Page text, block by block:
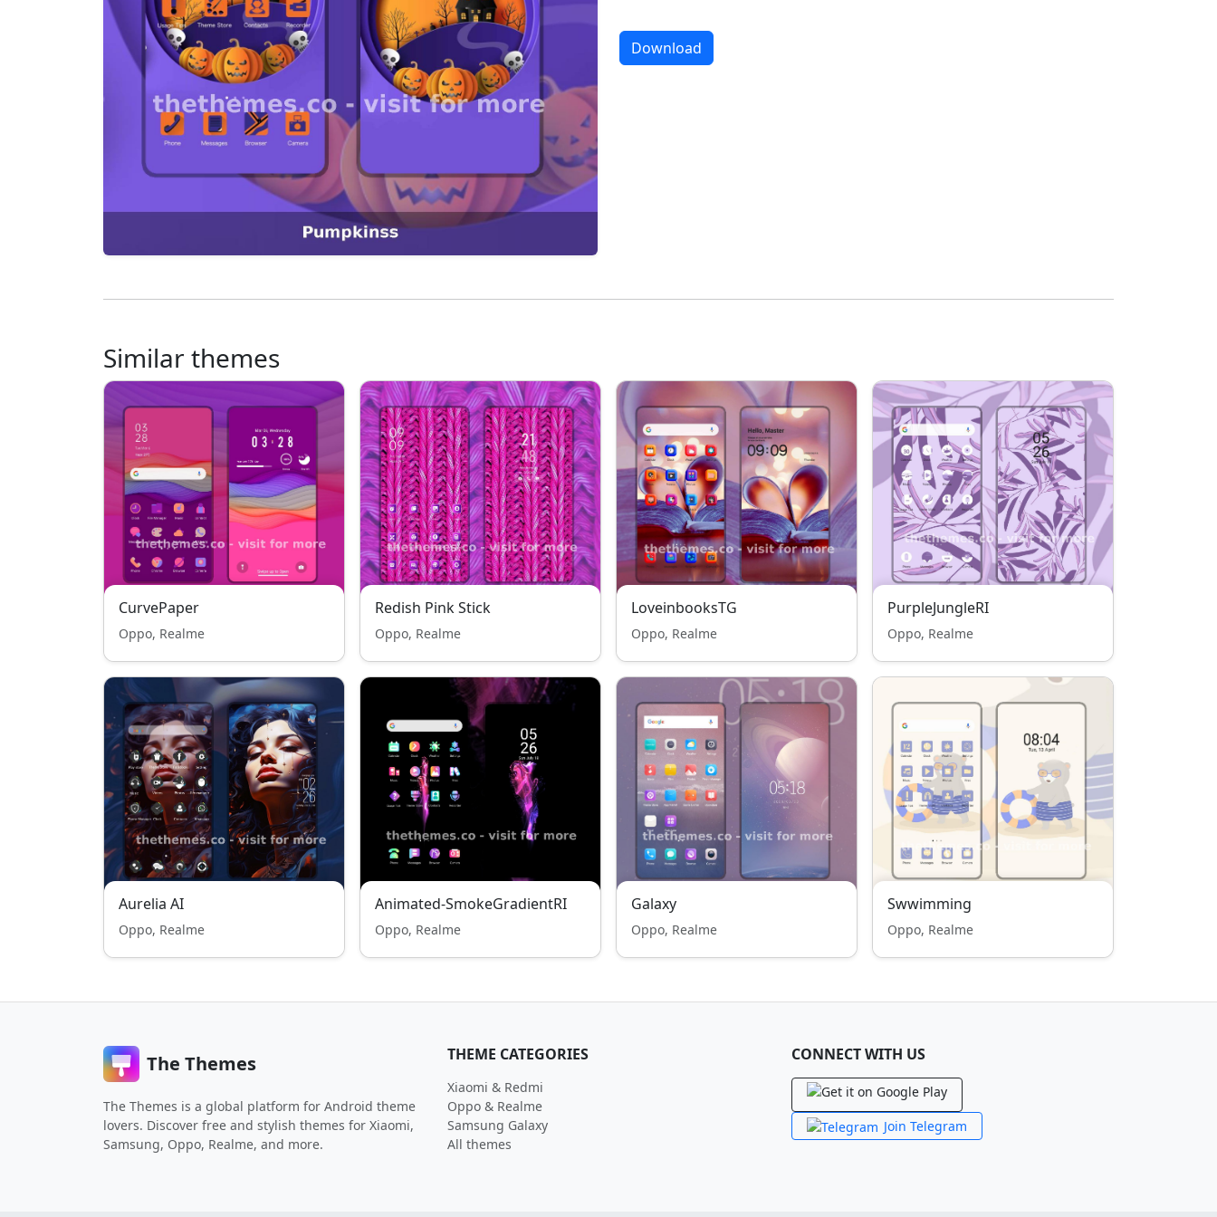
Download
Similar themes
CurvePaper
Oppo, Realme
Redish Pink Stick
Oppo, Realme
LoveinbooksTG
Oppo, Realme
PurpleJungleRI
Oppo, Realme
Aurelia AI
Oppo, Realme
Animated-SmokeGradientRI
Oppo, Realme
Galaxy
Oppo, Realme
Swwimming
Oppo, Realme
The Themes
The Themes is a global platform for Android theme
lovers. Discover free and stylish themes for Xiaomi,
Samsung, Oppo, Realme, and more.
THEME CATEGORIES
Xiaomi & Redmi
Oppo & Realme
Samsung Galaxy
All themes
CONNECT WITH US
Join Telegram